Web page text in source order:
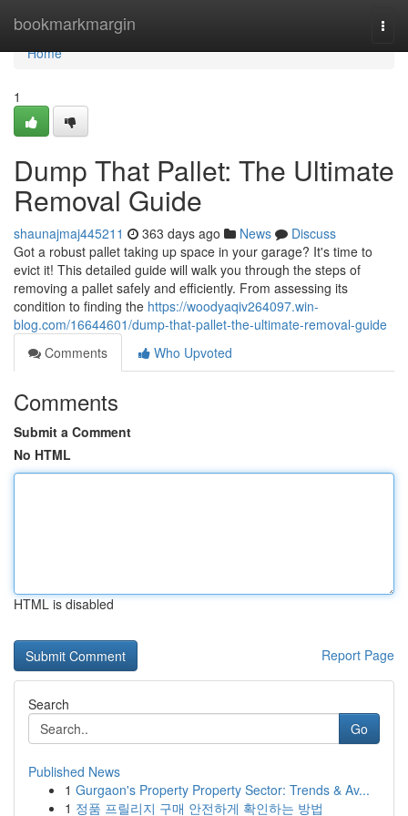
bookmarkmargin
Home
Home
1
Dump That Pallet: The Ultimate
Removal Guide
shaunajmaj445211 363 days ago News
Discuss
Got a robust pallet taking up space in your garage? It's time to
evict it! This detailed guide will walk you through the steps of
removing a pallet safely and efficiently. From assessing its
condition to finding the https://woodyaqiv264097.win-
blog.com/16644601/dump-that-pallet-the-ultimate-removal-guide
Comments
Who Upvoted
Comments
Submit a Comment
No HTML
HTML is disabled
Report Page
Search
Go
Published News
1 Gurgaon's Property Property Sector: Trends & Av...
1 정품 프릴리지 구매 안전하게 확인하는 방법